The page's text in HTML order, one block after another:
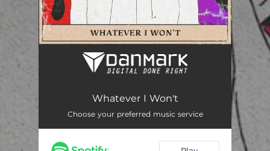
Whatever I Won't
Whatever I Won't
Choose your preferred music service